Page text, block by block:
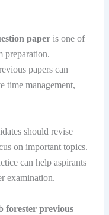
paperis one of
preparation.
papers can
time management,
should revise
on important topics.
can help aspirants
examination.
forester previous